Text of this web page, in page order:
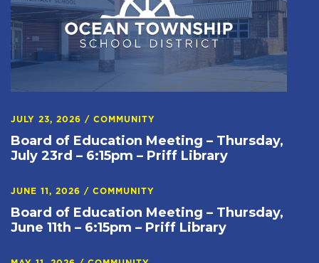
JULY 23, 2026 / COMMUNITY
Board of Education Meeting – Thursday,
July 23rd – 6:15pm – Priff Library
JUNE 11, 2026 / COMMUNITY
Board of Education Meeting – Thursday,
June 11th – 6:15pm – Priff Library